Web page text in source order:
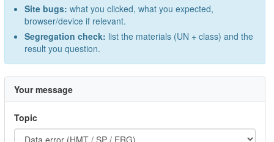
Site bugs: what you clicked, what you expected,
browser/device if relevant.
Segregation check: list the materials (UN + class) and the
result you question.
Your message
Topic